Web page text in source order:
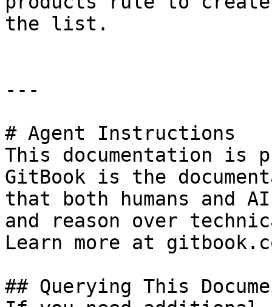
the list.
---
# Agent Instructions
This documentation is
GitBook is the
that both humans and
and reason over
Learn more at
## Querying This